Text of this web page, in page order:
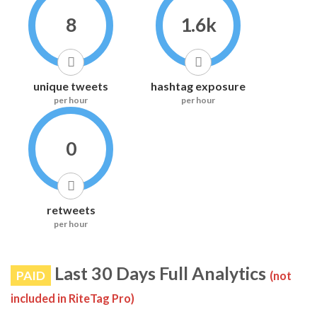
8
unique tweets
per hour
1.6k
hashtag exposure
per hour
0
retweets
per hour
PAID Last 30 Days Full Analytics (not
included in RiteTag Pro)